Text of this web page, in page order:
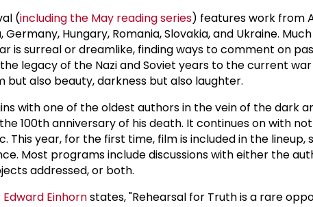
(including the May reading series) features work from
Germany, Hungary, Romania, Slovakia, and Ukraine.
is surreal or dreamlike, finding ways to comment on
legacy of the Nazi and Soviet years to the current war
but also beauty, darkness but also laughter.
with one of the oldest authors in the vein of the dark
100th anniversary of his death. It continues on with
This year, for the first time, film is included in the lineup,
Most programs include discussions with either the
addressed, or both.
Edward Einhornstates, "Rehearsal for Truth is a rare